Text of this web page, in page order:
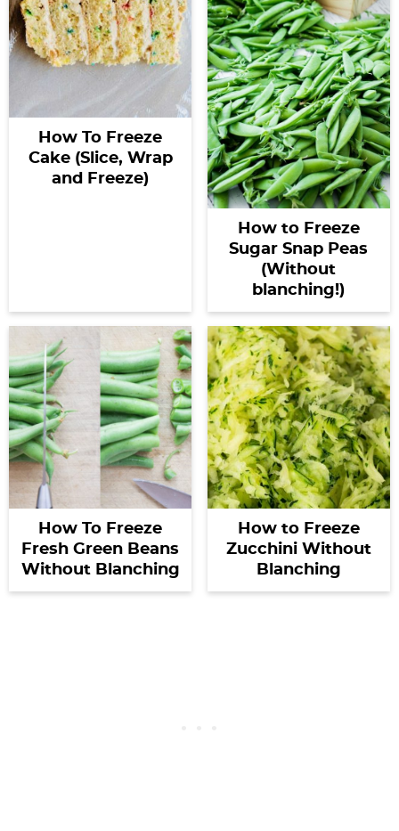
How To Freeze
Cake (Slice, Wrap
and Freeze)
How to Freeze
Sugar Snap Peas
(Without
blanching!)
How To Freeze
Fresh Green Beans
Without Blanching
How to Freeze
Zucchini Without
Blanching